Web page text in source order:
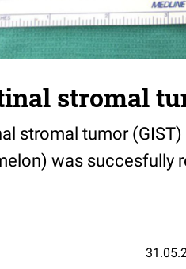
stromal
stromal tumor
was succesfully